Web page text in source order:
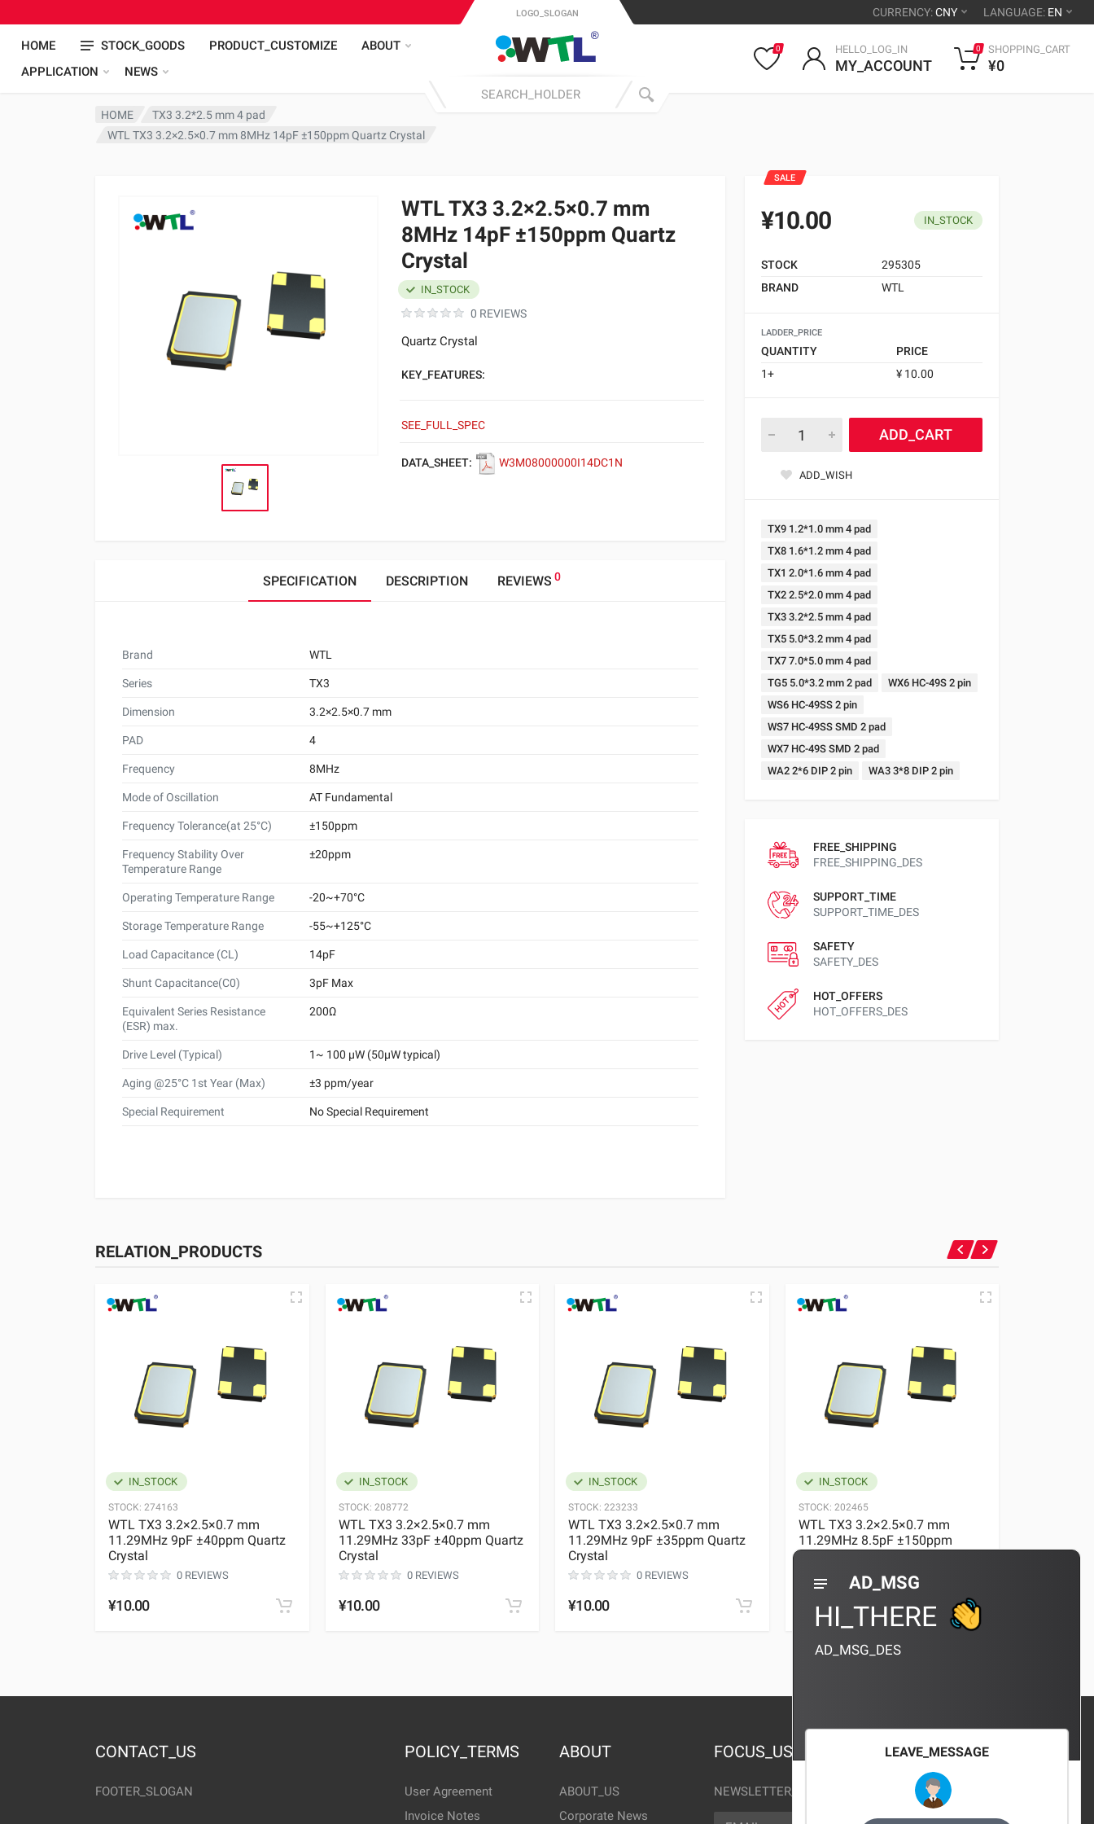
CURRENCY:CNY LANGUAGE: EN
HOME STOCK_GOODS PRODUCT_CUSTOMIZE
ABOUT
APPLICATION
NEWS
LOGO_SLOGAN
0 HELLO_LOG_IN
MY_ACCOUNT
0 SHOPPING_CART
¥0
HOME
TX3 3.2*2.5 mm 4 pad
WTL TX3 3.2×2.5×0.7 mm 8MHz 14pF ±150ppm Quartz Crystal
WTL TX3 3.2×2.5×0.7 mm
8MHz 14pF ±150ppm Quartz
Crystal
0 REVIEWS
IN_STOCK
Quartz Crystal
KEY_FEATURES:
SEE_FULL_SPEC
DATA_SHEET: W3M08000000I14DC1N
SALE
¥10.00 IN_STOCK
STOCK
295305
BRAND
WTL
LADDER_PRICE
QUANTITY
PRICE
1+
¥ 10.00
ADD_CART
ADD_WISH
TX9 1.2*1.0 mm 4 pad
TX8 1.6*1.2 mm 4 pad
TX1 2.0*1.6 mm 4 pad
TX2 2.5*2.0 mm 4 pad
TX3 3.2*2.5 mm 4 pad
TX5 5.0*3.2 mm 4 pad
TX7 7.0*5.0 mm 4 pad
TG5 5.0*3.2 mm 2 pad
WX6 HC-49S 2 pin
WS6 HC-49SS 2 pin
WS7 HC-49SS SMD 2 pad
WX7 HC-49S SMD 2 pad
WA2 2*6 DIP 2 pin
WA3 3*8 DIP 2 pin
FREE_SHIPPING
FREE_SHIPPING_DES
SUPPORT_TIME
SUPPORT_TIME_DES
SAFETY
SAFETY_DES
HOT_OFFERS
HOT_OFFERS_DES
SPECIFICATION DESCRIPTION REVIEWS 0
Brand WTL
Series TX3
Dimension 3.2×2.5×0.7 mm
PAD 4
Frequency 8MHz
Mode of Oscillation AT Fundamental
Frequency Tolerance(at 25°C) ±150ppm
Frequency Stability Over
Temperature Range
±20ppm
Operating Temperature Range -20~+70°C
Storage Temperature Range -55~+125°C
Load Capacitance (CL) 14pF
Shunt Capacitance(C0) 3pF Max
Equivalent Series Resistance
(ESR) max.
200Ω
Drive Level (Typical) 1~ 100 μW (50μW typical)
Aging @25°C 1st Year (Max) ±3 ppm/year
Special Requirement No Special Requirement
RELATION_PRODUCTS
IN_STOCK
STOCK: 274163
WTL TX3 3.2×2.5×0.7 mm
11.29MHz 9pF ±40ppm Quartz
Crystal
0 REVIEWS
¥10.00
IN_STOCK
STOCK: 208772
WTL TX3 3.2×2.5×0.7 mm
11.29MHz 33pF ±40ppm Quartz
Crystal
0 REVIEWS
¥10.00
IN_STOCK
STOCK: 223233
WTL TX3 3.2×2.5×0.7 mm
11.29MHz 9pF ±35ppm Quartz
Crystal
0 REVIEWS
¥10.00
IN_STOCK
STOCK: 202465
WTL TX3 3.2×2.5×0.7 mm
11.29MHz 8.5pF ±150ppm
Quartz Crystal
0 REVIEWS
¥10.00
Quartz
CONTACT_US
FOOTER_SLOGAN
POLICY_TERMS
User Agreement
Invoice Notes
ABOUT
ABOUT_US
Corporate News
FOCUS_US
NEWSLETTER_TEXT
EMAIL
AD_MSG
HI_THERE
AD_MSG_DES
LEAVE_MESSAGE